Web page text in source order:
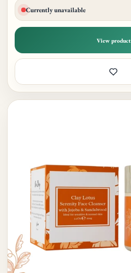
Currently unavailable
View product